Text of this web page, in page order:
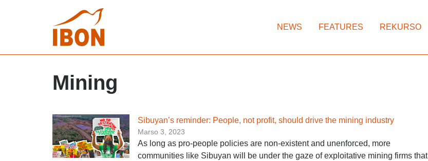
NEWS FEATURES REKURSO
Mining
Sibuyan’s reminder: People, not profit, should drive the mining industry
Marso 3, 2023
As long as pro-people policies are non-existent and unenforced, more
communities like Sibuyan will be under the gaze of exploitative mining firms that